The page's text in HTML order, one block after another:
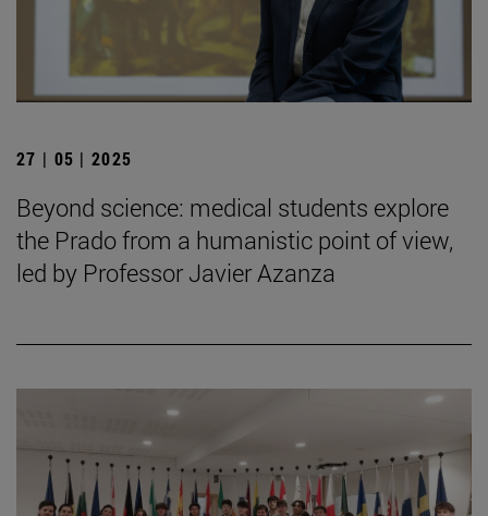
27 | 05 | 2025
Beyond science: medical students explore
the Prado from a humanistic point of view,
led by Professor Javier Azanza